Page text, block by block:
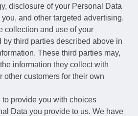
disclosure of your Personal Data
and other targeted advertising.
collection and use of your
by third parties described above in
These third parties may,
information they collect with
other customers for their own
to provide you with choices
Data you provide to us. We have